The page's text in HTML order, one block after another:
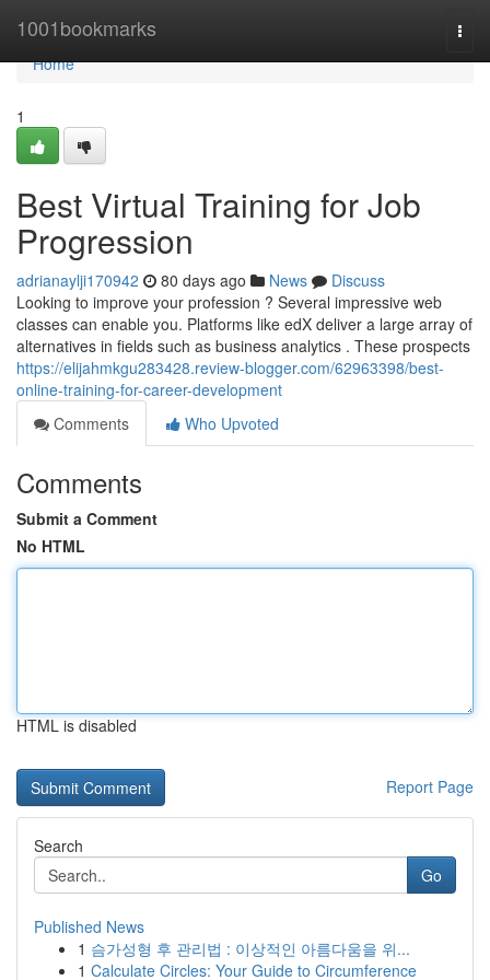
1001bookmarks
Home
Home
1
Best Virtual Training for Job
Progression
adrianaylji170942 80 days ago News
Discuss
Looking to improve your profession ? Several impressive web
classes can enable you. Platforms like edX deliver a large array of
alternatives in fields such as business analytics . These prospects
https://elijahmkgu283428.review-blogger.com/62963398/best-
online-training-for-career-development
Comments
Who Upvoted
Comments
Submit a Comment
No HTML
HTML is disabled
Report Page
Search
Go
Published News
1 슴가성형 후 관리법 : 이상적인 아름다움을 위...
1 Calculate Circles: Your Guide to Circumference